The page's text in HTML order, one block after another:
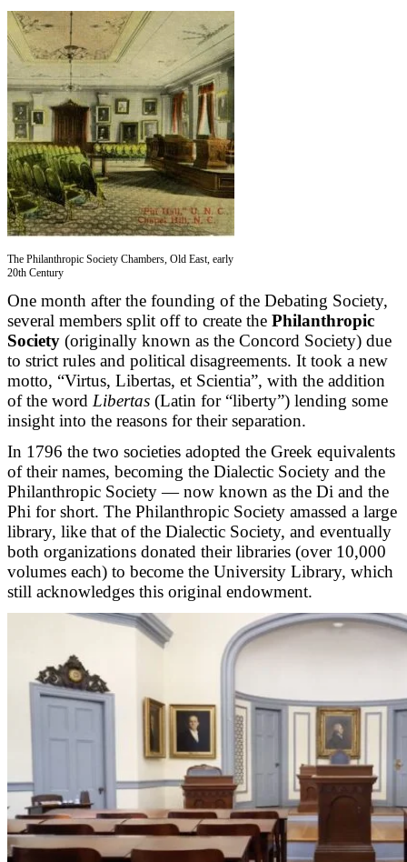
The Philanthropic Society Chambers, Old East, early
20th Century
One month after the founding of the Debating Society,
several members split off to create the Philanthropic
Society (originally known as the Concord Society) due
to strict rules and political disagreements. It took a new
motto, “Virtus, Libertas, et Scientia”, with the addition
of the word Libertas (Latin for “liberty”) lending some
insight into the reasons for their separation.
In 1796 the two societies adopted the Greek equivalents
of their names, becoming the Dialectic Society and the
Philanthropic Society — now known as the Di and the
Phi for short. The Philanthropic Society amassed a large
library, like that of the Dialectic Society, and eventually
both organizations donated their libraries (over 10,000
volumes each) to become the University Library, which
still acknowledges this original endowment.